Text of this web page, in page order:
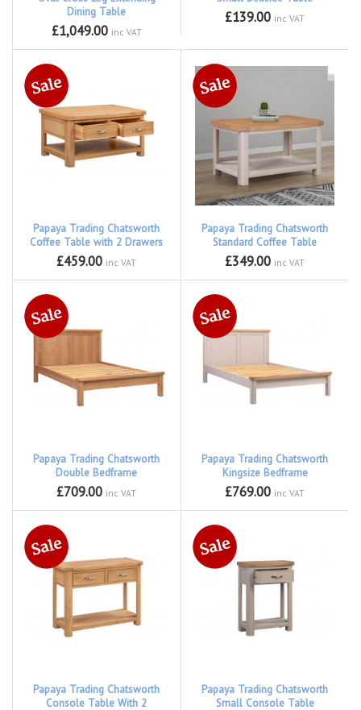
Dining Table
£1,049.00 inc VAT
£139.00 inc VAT
Papaya Trading Chatsworth
Coffee Table with 2 Drawers
£459.00 inc VAT
Papaya Trading Chatsworth
Standard Coffee Table
£349.00 inc VAT
Papaya Trading Chatsworth
Double Bedframe
£709.00 inc VAT
Papaya Trading Chatsworth
Kingsize Bedframe
£769.00 inc VAT
Papaya Trading Chatsworth
Console Table With 2
Papaya Trading Chatsworth
Small Console Table